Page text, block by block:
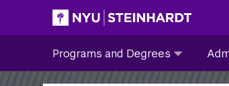
Site Main navigation
Programs and Degrees
and